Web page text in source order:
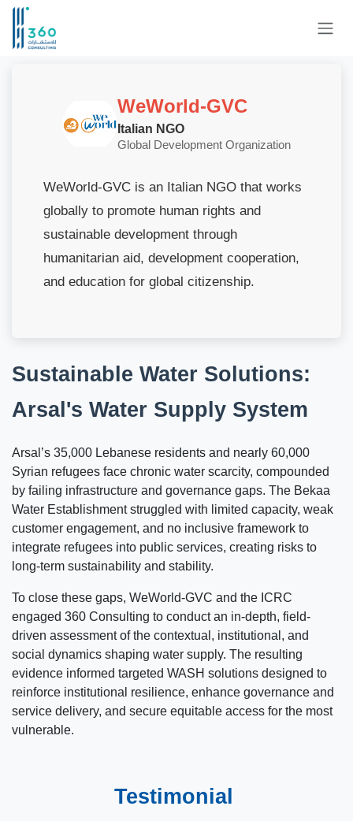
Skip to Content
WeWorld-GVC
Italian NGO
Global Development Organization
WeWorld-GVC is an Italian NGO that works
globally to promote human rights and
sustainable development through
humanitarian aid, development cooperation,
and education for global citizenship.
Sustainable Water Solutions:
Arsal's Water Supply System
Arsal’s 35,000 Lebanese residents and nearly 60,000
Syrian refugees face chronic water scarcity, compounded
by failing infrastructure and governance gaps. The Bekaa
Water Establishment struggled with limited capacity, weak
customer engagement, and no inclusive framework to
integrate refugees into public services, creating risks to
long-term sustainability and stability.
To close these gaps, WeWorld-GVC and the ICRC
engaged 360 Consulting to conduct an in-depth, field-
driven assessment of the contextual, institutional, and
social dynamics shaping water supply. The resulting
evidence informed targeted WASH solutions designed to
reinforce institutional resilience, enhance governance and
service delivery, and secure equitable access for the most
vulnerable.
Testimonial